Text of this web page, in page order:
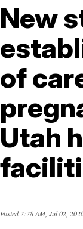
New
of
Utah
Posted2:28 AM, Jul 02,